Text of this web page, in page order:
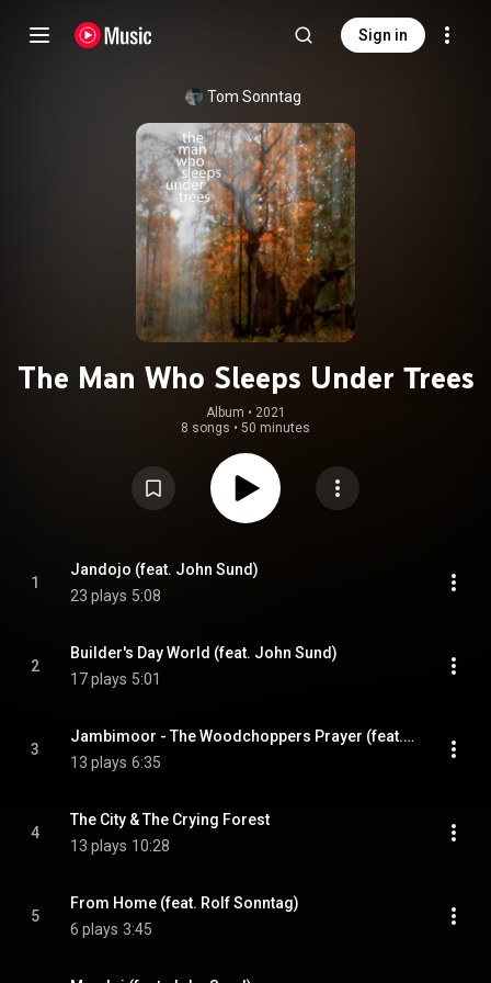
Sign in
Tom Sonntag
The Man Who Sleeps Under Trees
Album • 2021
8 songs • 50 minutes
1
Jandojo (feat. John Sund)
23 plays 5:08
2
Builder's Day World (feat. John Sund)
17 plays 5:01
3
Jambimoor - The Woodchoppers Prayer (feat. Birte Jona Røskvar Knudsen)
13 plays 6:35
4
The City & The Crying Forest
13 plays 10:28
5
From Home (feat. Rolf Sonntag)
6 plays 3:45